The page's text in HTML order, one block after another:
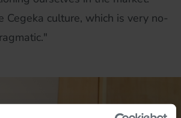
Cegeka culture, which is very no-